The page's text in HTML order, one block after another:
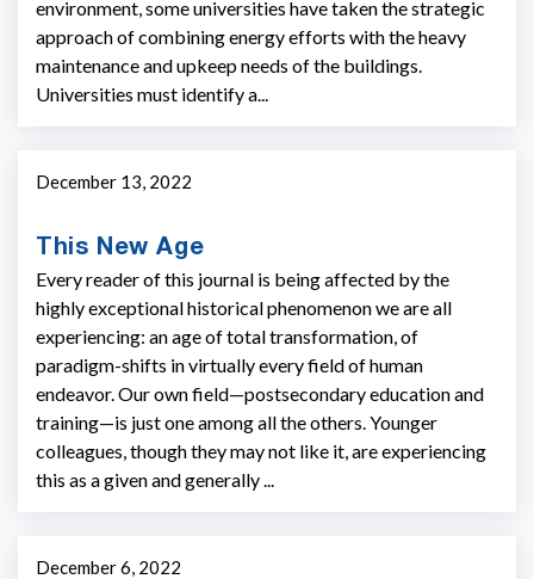
environment, some universities have taken the strategic
approach of combining energy efforts with the heavy
maintenance and upkeep needs of the buildings.
Universities must identify a...
December 13, 2022
This New Age
Every reader of this journal is being affected by the
highly exceptional historical phenomenon we are all
experiencing: an age of total transformation, of
paradigm-shifts in virtually every field of human
endeavor. Our own field—postsecondary education and
training—is just one among all the others. Younger
colleagues, though they may not like it, are experiencing
this as a given and generally ...
December 6, 2022